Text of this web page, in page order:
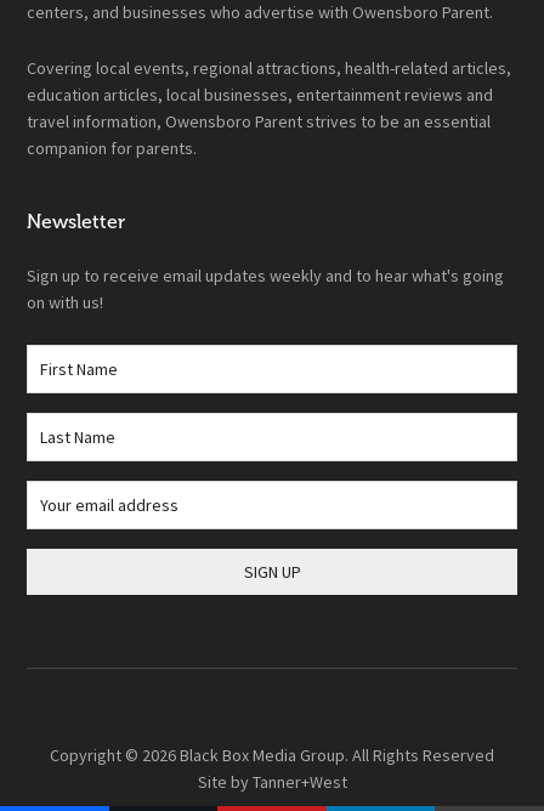
centers, and businesses who advertise with Owensboro Parent.
Covering local events, regional attractions, health-related articles,
education articles, local businesses, entertainment reviews and
travel information, Owensboro Parent strives to be an essential
companion for parents.
Newsletter
Sign up to receive email updates weekly and to hear what's going
on with us!
Copyright © 2026Black Box Media Group. All Rights Reserved
Site byTanner+West